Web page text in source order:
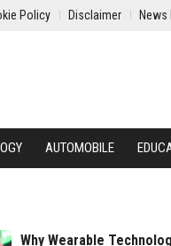
Policy Disclaimer
AUTOMOBILE
Why Wearable